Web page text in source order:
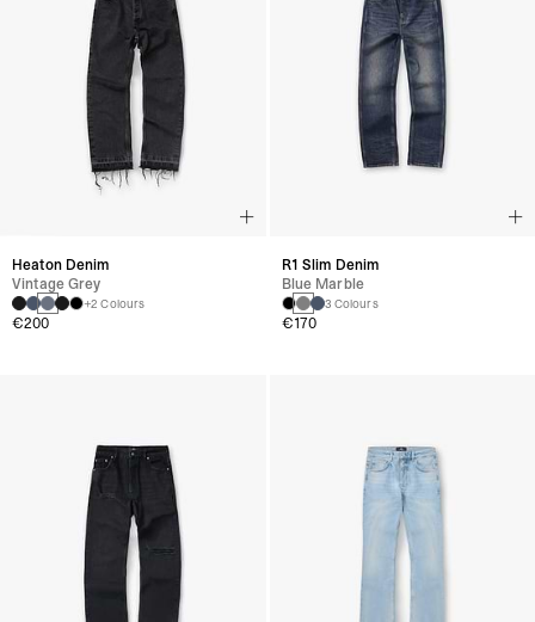
Heaton Denim
Vintage Grey
+2 Colours
€200
R1 Slim Denim
Blue Marble
3 Colours
€170